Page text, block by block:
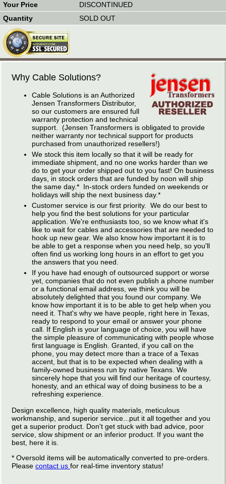
DISCONTINUED
SOLD OUT
Why Cable Solutions?
Cable Solutions is an Authorized
Jensen Transformers Distributor,
so our customers are ensured full
warranty protection and technical
support. (Jensen Transformers is obligated to provide
neither warranty nor technical support for products
purchased from unauthorized resellers!)
We stock this item locally so that it will be ready for
immediate shipment, and no one works harder than we
do to get your order shipped out to you fast! On business
days, in stock orders that are funded by noon will ship
the same day.* In-stock orders funded on weekends or
holidays will ship the next business day.*
Customer service is our first priority. We do our best to
help you find the best solutions for your particular
application. We're enthusiasts too, so we know what it's
like to wait for cables and accessories that are needed to
hook up new gear. We also know how important it is to
be able to get a response when you need help, so you'll
often find us working long hours in an effort to get you
the answers that you need.
If you have had enough of outsourced support or worse
yet, companies that do not even publish a phone number
or a functional email address, we think you will be
absolutely delighted that you found our company. We
know how important it is to be able to get help when you
need it. That's why we have people, right here in Texas,
ready to respond to your email or answer your phone
call. If English is your language of choice, you will have
the simple pleasure of communicating with people whose
first language is English. Granted, if you call on the
phone, you may detect more than a trace of a Texas
accent, but that is to be expected when dealing with a
family-owned business run by native Texans. We
sincerely hope that you will find our heritage of courtesy,
honesty, and an ethical way of doing business to be a
refreshing experience.
Design excellence, high quality materials, meticulous
workmanship, and superior service...put it all together and you
get a superior product. Don't get stuck with bad advice, poor
service, slow shipment or an inferior product. If you want the
best, here it is.
* Oversold items will be automatically converted to pre-orders.
Please contact us for real-time inventory status!